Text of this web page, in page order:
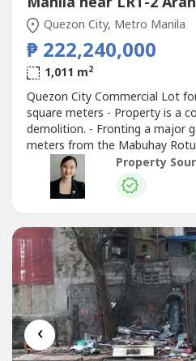
Quezon City, Metro Manila
₱ 222,240,000
1,011 m2
Quezon City Commercial Lot
square meters - Property is a
demolition. - Fronting a major
meters from the Mabuhay
Php222.240M
us and let’s have a
‹